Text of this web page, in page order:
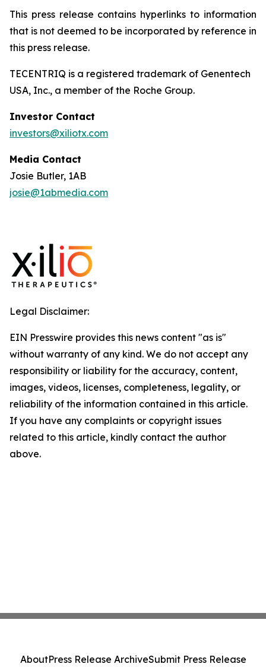
This press release contains hyperlinks to information
that is not deemed to be incorporated by reference in
this press release.
TECENTRIQ is a registered trademark of Genentech
USA, Inc., a member of the Roche Group.
Investor Contact
investors@xiliotx.com
Media Contact
Josie Butler, 1AB
josie@1abmedia.com
Legal Disclaimer:
EIN Presswire provides this news content "as is"
without warranty of any kind. We do not accept any
responsibility or liability for the accuracy, content,
images, videos, licenses, completeness, legality, or
reliability of the information contained in this article.
If you have any complaints or copyright issues
related to this article, kindly contact the author
above.
AboutPress Release ArchiveSubmit Press Release